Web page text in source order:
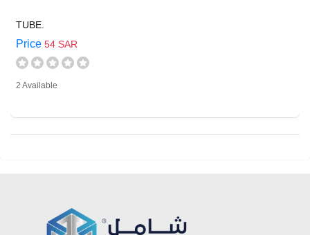
TUBE.
Price 54 SAR
2 Available